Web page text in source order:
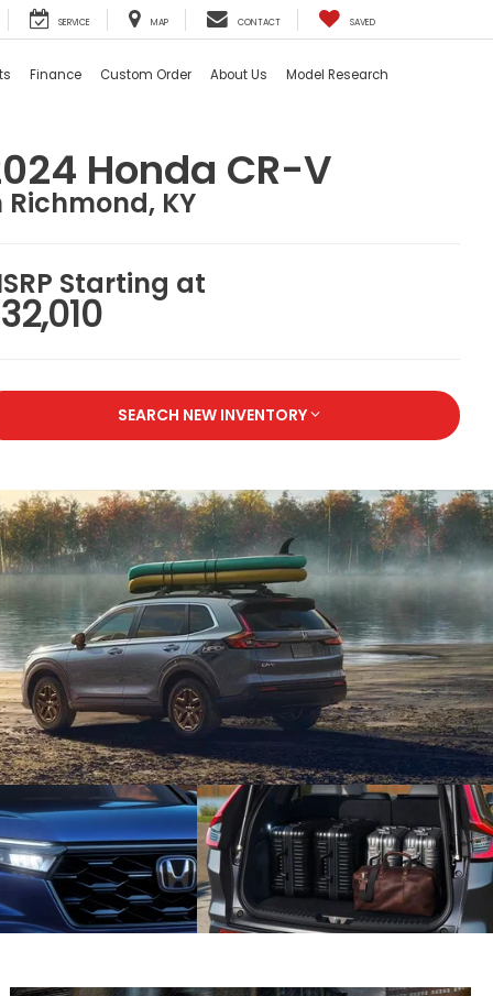
SERVICE MAP CONTACT SAVED
Finance Custom Order About Us Model Research
Honda CR-V
Richmond, KY
Starting at
SEARCH NEW INVENTORY